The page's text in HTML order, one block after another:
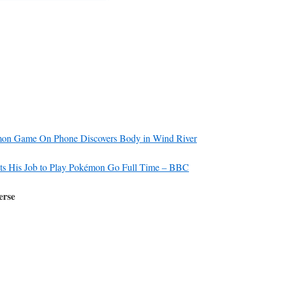
Game On Phone Discovers Body in Wind River
His Job to Play Pokémon Go Full Time – BBC